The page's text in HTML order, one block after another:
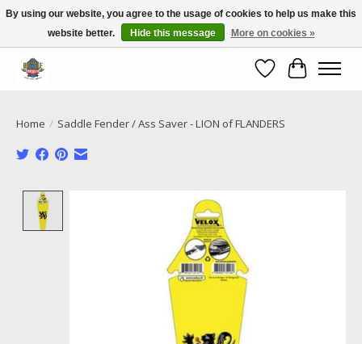
Call NOW 02 6681 4054
WishlistCart
Home / Saddle Fender / Ass Saver - LION of FLANDERS
Product image slideshow Items
By using our website, you agree to the usage of cookies to help us make this
website better.
Hide this message More on cookies »